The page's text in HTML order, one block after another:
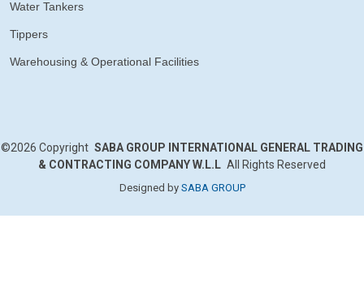
Water Tankers
Tippers
Warehousing & Operational Facilities
©2026 Copyright SABA GROUP INTERNATIONAL GENERAL TRADING
& CONTRACTING COMPANY W.L.L All Rights Reserved
Designed by SABA GROUP